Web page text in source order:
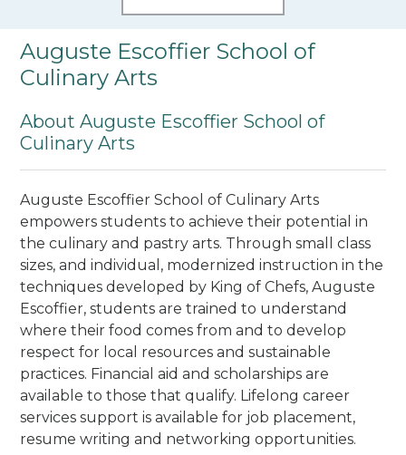
Auguste Escoffier School of
Culinary Arts
About Auguste Escoffier School of
Culinary Arts
Auguste Escoffier School of Culinary Arts
empowers students to achieve their potential in
the culinary and pastry arts. Through small class
sizes, and individual, modernized instruction in the
techniques developed by King of Chefs, Auguste
Escoffier, students are trained to understand
where their food comes from and to develop
respect for local resources and sustainable
practices. Financial aid and scholarships are
available to those that qualify. Lifelong career
services support is available for job placement,
resume writing and networking opportunities.